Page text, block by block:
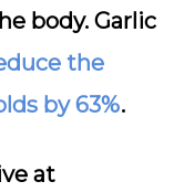
body. Garlic
the
by 63%.
at